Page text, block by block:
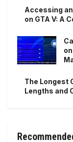
Accessing
on GTA V: A
The Longest
Lengths and